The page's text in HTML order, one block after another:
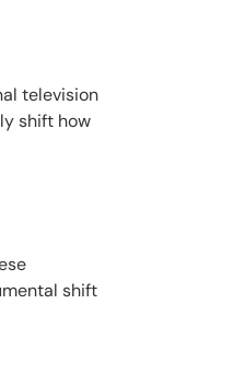
television
shift how
shift